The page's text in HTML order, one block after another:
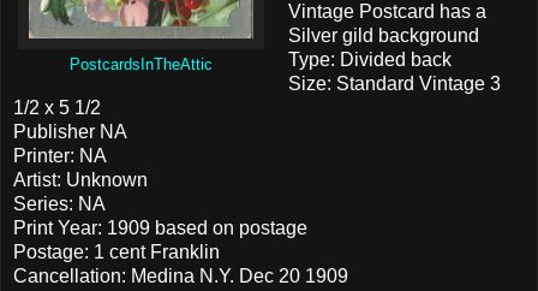
PostcardsInTheAttic
Vintage Postcard has a
Silver gild background
Type: Divided back
Size: Standard Vintage 3
1/2 x 5 1/2
Publisher NA
Printer: NA
Artist: Unknown
Series: NA
Print Year: 1909 based on postage
Postage: 1 cent Franklin
Cancellation: Medina N.Y. Dec 20 1909